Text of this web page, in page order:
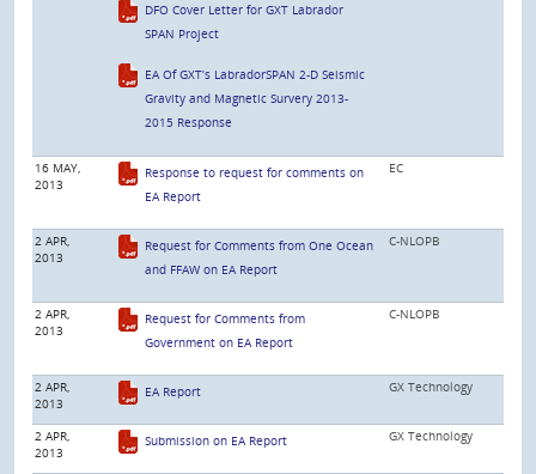
DFO Cover Letter for GXT Labrador
SPAN Project
EA Of GXT’s LabradorSPAN 2-D Seismic
Gravity and Magnetic Survery 2013-
2015 Response
16 MAY,
2013
Response to request for comments on
EA Report
EC
2 APR,
2013
Request for Comments from One Ocean
and FFAW on EA Report
C-NLOPB
2 APR,
2013
Request for Comments from
Government on EA Report
C-NLOPB
2 APR,
2013
EA Report GX Technology
2 APR,
2013
Submission on EA Report GX Technology